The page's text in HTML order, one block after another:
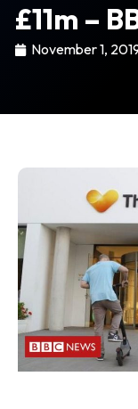
£11m –
November 1,